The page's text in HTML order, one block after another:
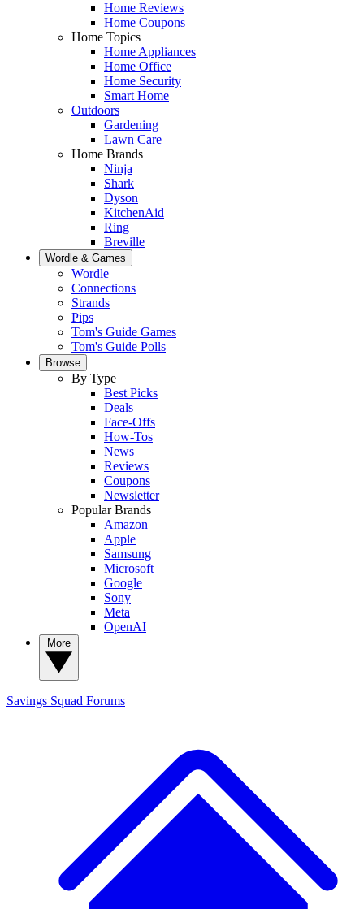
Home Reviews
Home Coupons
Home Topics
Home Appliances
Home Office
Home Security
Smart Home
Outdoors
Gardening
Lawn Care
Home Brands
Ninja
Shark
Dyson
KitchenAid
Ring
Breville
Wordle & Games
Wordle
Connections
Strands
Pips
Tom's Guide Games
Tom's Guide Polls
Browse
By Type
Best Picks
Deals
Face-Offs
How-Tos
News
Reviews
Coupons
Newsletter
Popular Brands
Amazon
Apple
Samsung
Microsoft
Google
Sony
Meta
OpenAI
Savings Squad Forums